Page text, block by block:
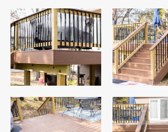
Fiber Cement Siding
Wood Siding
Aluminum Siding
Commercial Exterior Renovation
Windows